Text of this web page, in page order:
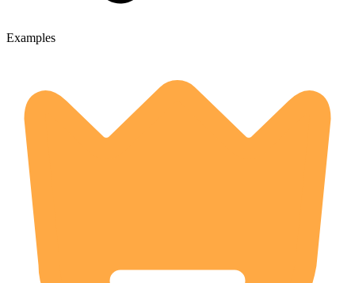
Examples